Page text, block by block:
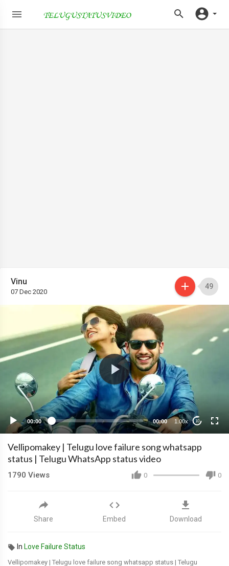
Vinu
07 Dec 2020
49
00:00 00:00 1.00x 10
Vellipomakey | Telugu love failure song whatsapp
status | Telugu WhatsApp status video
0 0
1790 Views
Share Embed Download
In Love Failure Status
Vellipomakey | Telugu love failure song whatsapp status | Telugu